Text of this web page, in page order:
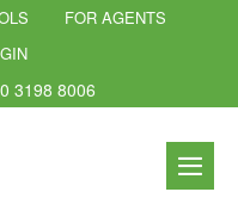
FOR AGENTS
3198 8006